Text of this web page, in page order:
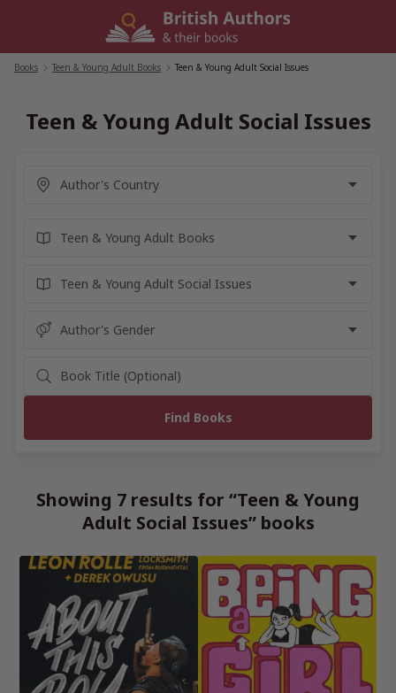
Books Teen & Young Adult Books Teen & Young Adult Social Issues
Teen & Young Adult Social Issues
Showing 7 results for “Teen & Young
Adult Social Issues” books